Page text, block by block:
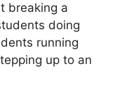
breaking a
doing
running
up to an